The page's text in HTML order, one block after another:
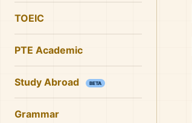
TOEIC
PTE Academic
Study Abroad BETA
Grammar